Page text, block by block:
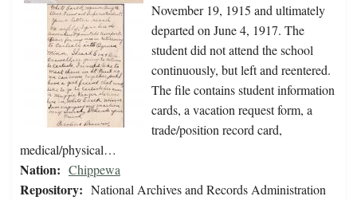
November 19, 1915 and ultimately
departed on June 4, 1917. The
student did not attend the school
continuously, but left and reentered.
The file contains student information
cards, a vacation request form, a
trade/position record card,
medical/physical…
Nation: Chippewa
Repository: National Archives and Records Administration